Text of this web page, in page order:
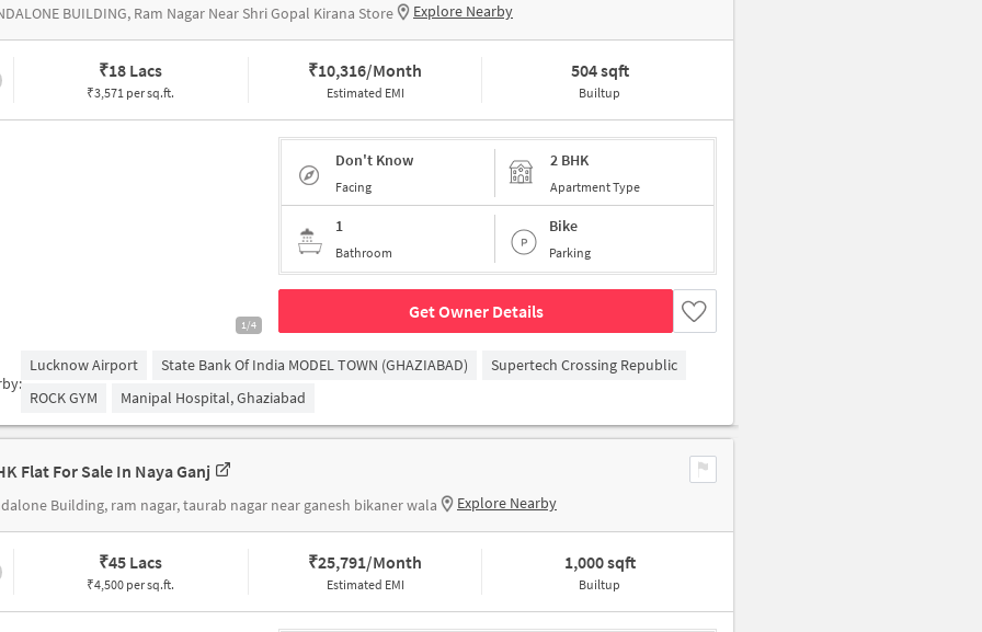
BUILDING, Ram Nagar Near Shri Gopal Kirana Store Explore Nearby
₹18 Lacs
₹3,571 per sq.ft.
₹10,316/Month
Estimated EMI
504 sqft
Builtup
1/4
Don't Know
Facing
2 BHK
Apartment Type
1
Bathroom
Bike
Parking
Get Owner Details
Lucknow Airport State Bank Of India MODEL TOWN (GHAZIABAD)
Supertech Crossing Republic
ROCK GYM
Manipal Hospital, Ghaziabad
Flat For Sale In Naya Ganj
Building, ram nagar, taurab nagar near ganesh bikaner wala Explore Nearby
₹45 Lacs
₹4,500 per sq.ft.
₹25,791/Month
Estimated EMI
1,000 sqft
Builtup